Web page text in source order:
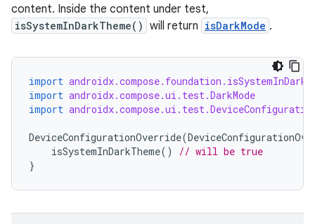
content. Inside the content under test,
isSystemInDarkTheme() will return isDarkMode .
import
import androidx.compose.ui.test.DarkMode
import
DeviceConfigurationOverride(
isSystemInDarkTheme()
// will be true
}